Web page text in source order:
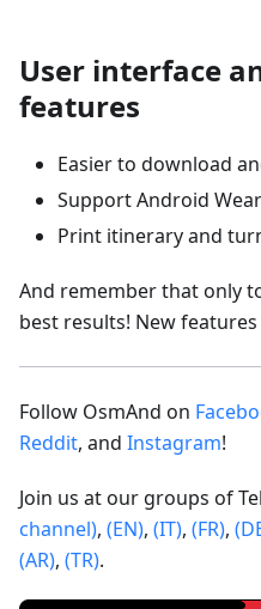
User interface
features
Easier to download
Support Android Wear
Print itinerary and
And remember that only
best results! New
Follow OsmAnd on
Reddit, and Instagram!
Join us at our groups of
channel), (EN), (IT), (FR),
(AR), (TR).